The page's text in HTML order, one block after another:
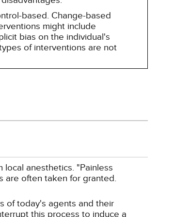
based. Change-based
might include
bias on the individual's
of interventions are not
anesthetics. "Painless
are often taken for granted.
of today's agents and their
this process to induce a